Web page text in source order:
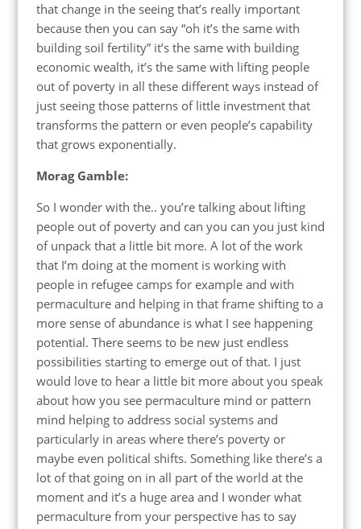
that change in the seeing that’s really important
because then you can say “oh it’s the same with
building soil fertility” it’s the same with building
economic wealth, it’s the same with lifting people
out of poverty in all these different ways instead of
just seeing those patterns of little investment that
transforms the pattern or even people’s capability
that grows exponentially.
Morag Gamble:
So I wonder with the.. you’re talking about lifting
people out of poverty and can you can you just kind
of unpack that a little bit more. A lot of the work
that I’m doing at the moment is working with
people in refugee camps for example and with
permaculture and helping in that frame shifting to a
more sense of abundance is what I see happening
potential. There seems to be new just endless
possibilities starting to emerge out of that. I just
would love to hear a little bit more about you speak
about how you see permaculture mind or pattern
mind helping to address social systems and
particularly in areas where there’s poverty or
maybe even political shifts. Something like there’s a
lot of that going on in all part of the world at the
moment and it’s a huge area and I wonder what
permaculture from your perspective has to say